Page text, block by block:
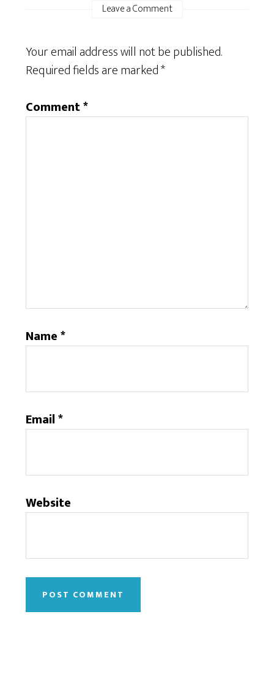
Leave a Comment
Your email address will not be published.
Required fields are marked*
Comment*
Name*
Email*
Website